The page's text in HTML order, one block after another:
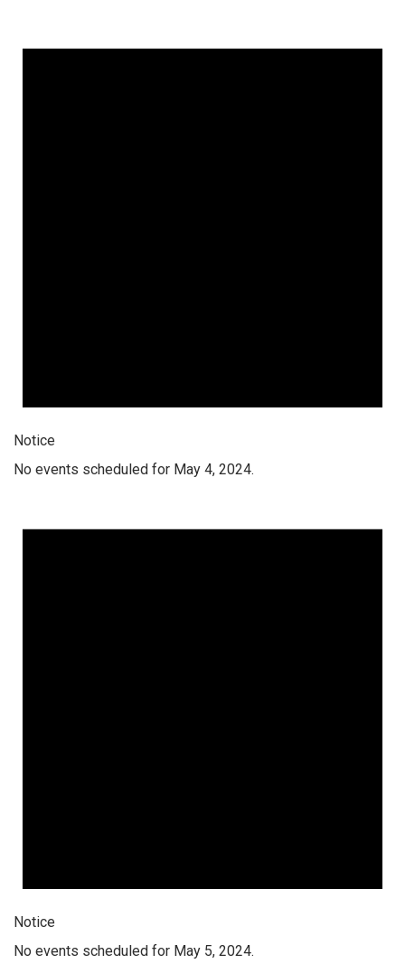
Notice
No events scheduled for May 4, 2024.
Notice
No events scheduled for May 5, 2024.